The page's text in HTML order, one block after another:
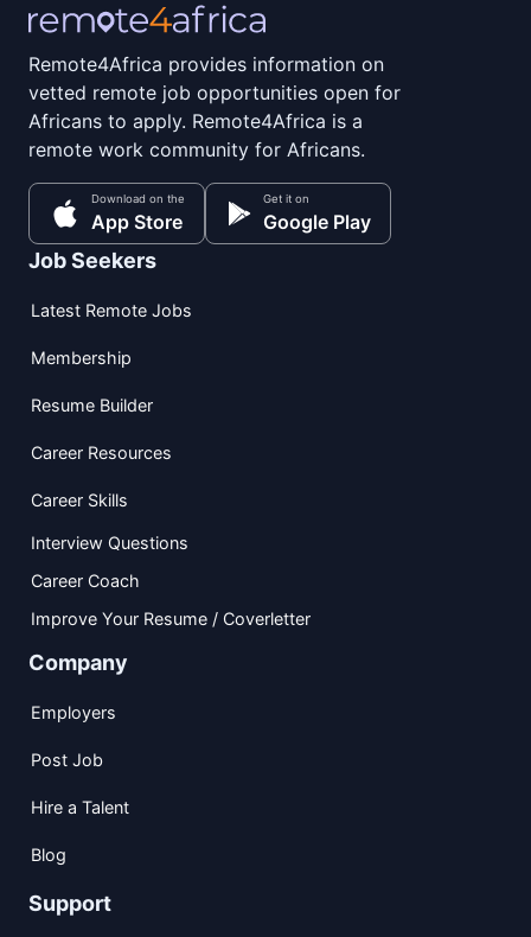
Remote4Africa provides information on
vetted remote job opportunities open for
Africans to apply. Remote4Africa is a
remote work community for Africans.
Download on the
App Store
Get it on
Google Play
Job Seekers
Latest Remote Jobs
Membership
Resume Builder
Career Resources
Career Skills
Interview Questions
Career Coach
Improve Your Resume / Coverletter
Company
Employers
Post Job
Hire a Talent
Blog
Support